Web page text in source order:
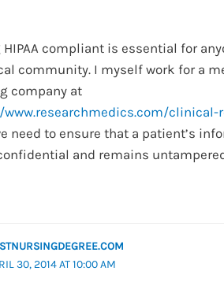
HIPAA compliant is essential for
community. I myself work for a
company at
clinical-
need to ensure that a patient’s
and remains
30, 2014 AT 10:00 AM